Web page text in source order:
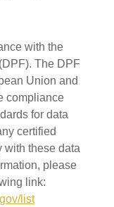
with the
The DPF
Union and
compliance
for data
certified
with these data
please
link:
list